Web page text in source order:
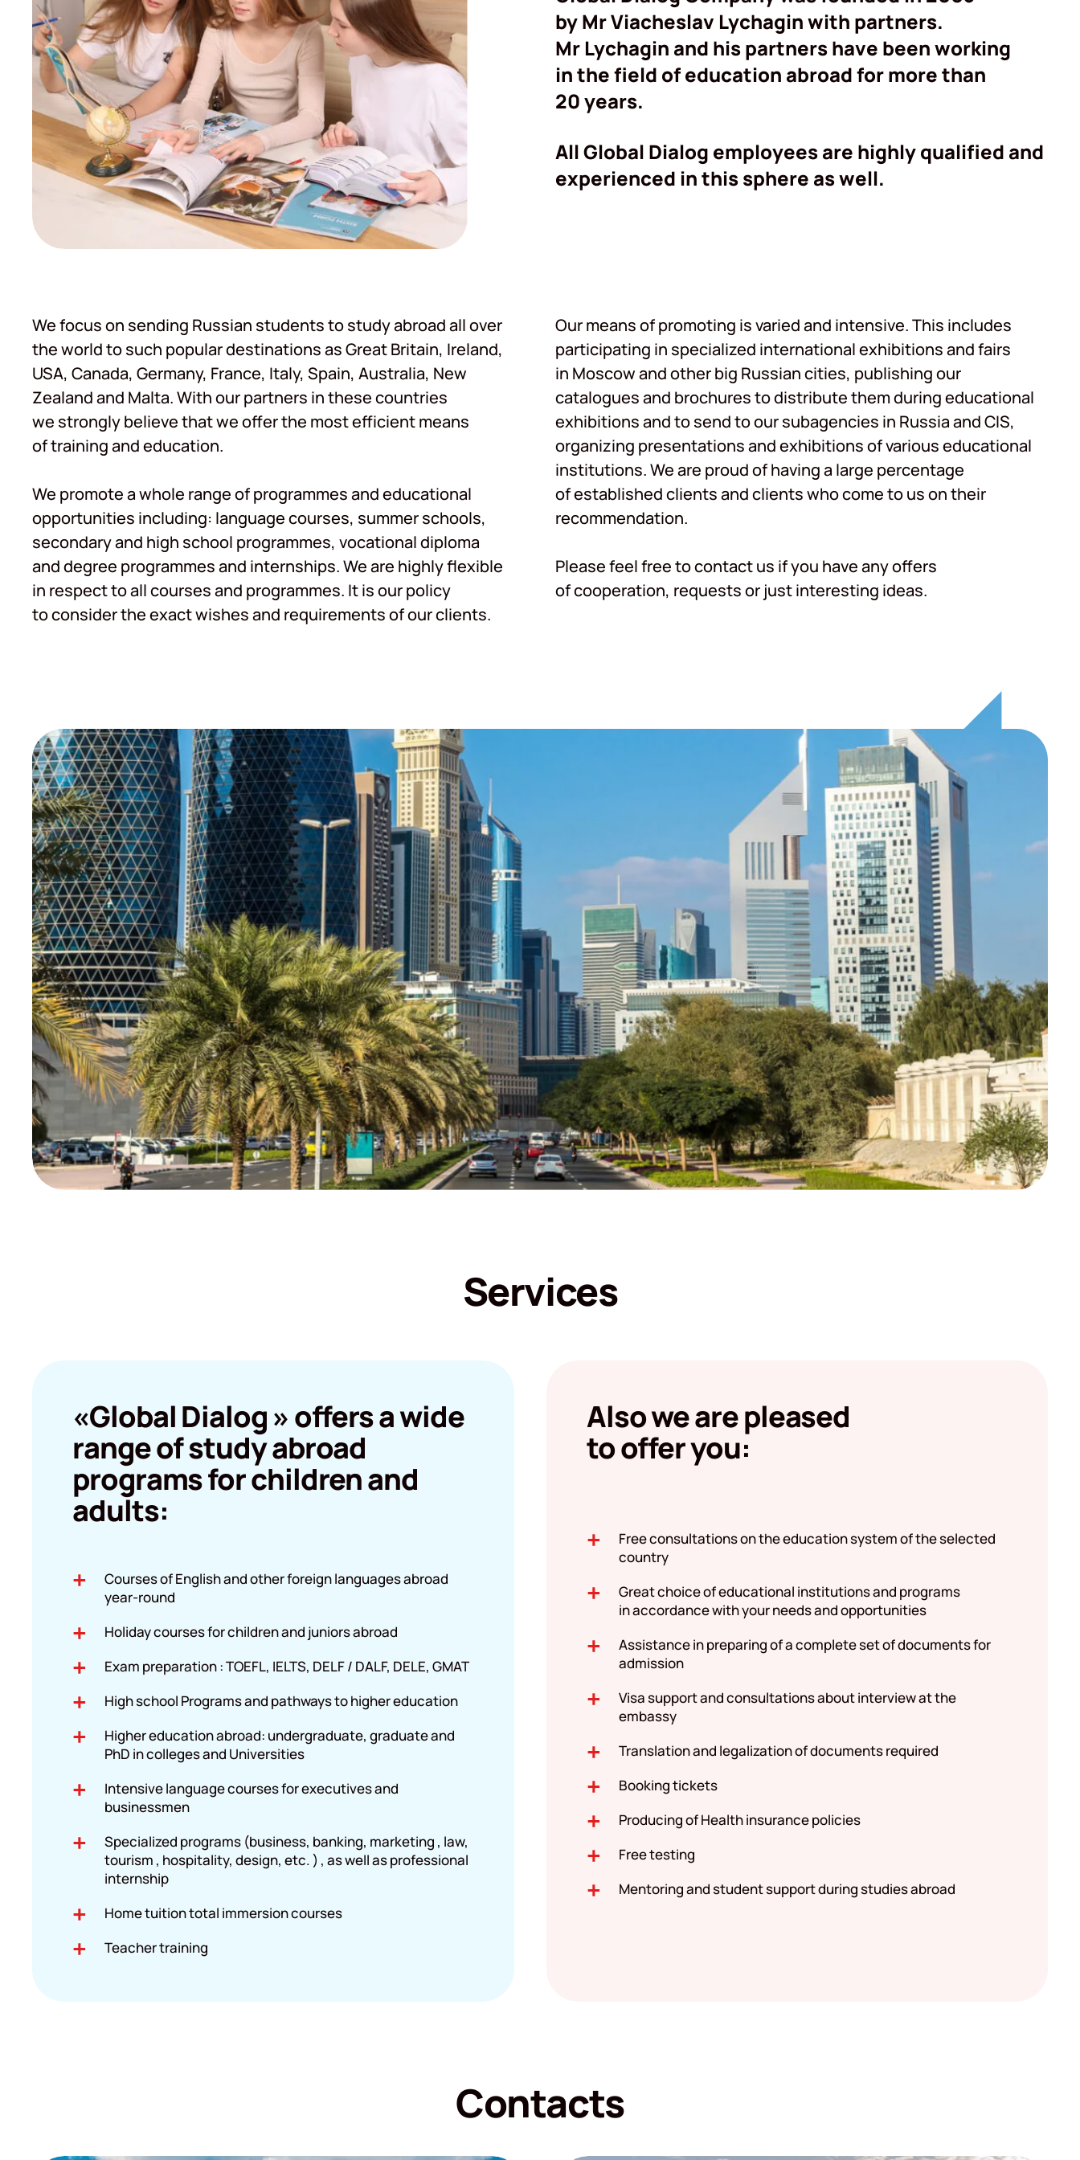
by Mr Viacheslav Lychagin with partners.
Mr Lychagin and his partners have been working
in the field of education abroad for more than
20 years.
All Global Dialog employees are highly qualified and
experienced in this sphere as well.
We focus on sending Russian students to study abroad all over
the world to such popular destinations as Great Britain, Ireland,
USA, Canada, Germany, France, Italy, Spain, Australia, New
Zealand and Malta. With our partners in these countries
we strongly believe that we offer the most efficient means
of training and education.
We promote a whole range of programmes and educational
opportunities including: language courses, summer schools,
secondary and high school programmes, vocational diploma
and degree programmes and internships. We are highly flexible
in respect to all courses and programmes. It is our policy
to consider the exact wishes and requirements of our clients.
Our means of promoting is varied and intensive. This includes
participating in specialized international exhibitions and fairs
in Moscow and other big Russian cities, publishing our
catalogues and brochures to distribute them during educational
exhibitions and to send to our subagencies in Russia and CIS,
organizing presentations and exhibitions of various educational
institutions. We are proud of having a large percentage
of established clients and clients who come to us on their
recommendation.
Please feel free to contact us if you have any offers
of cooperation, requests or just interesting ideas.
Services
«Global Dialog » offers a wide
range of study abroad
programs for children and
adults:
Courses of English and other foreign languages abroad
year-round
Holiday courses for children and juniors abroad
Exam preparation : TOEFL, IELTS, DELF / DALF, DELE, GMAT
High school Programs and pathways to higher education
Higher education abroad: undergraduate, graduate and
PhD in colleges and Universities
Intensive language courses for executives and
businessmen
Specialized programs (business, banking, marketing , law,
tourism , hospitality, design, etc. ) , as well as professional
internship
Home tuition total immersion courses
Teacher training
Also we are pleased
to offer you:
Free consultations on the education system of the selected
country
Great choice of educational institutions and programs
in accordance with your needs and opportunities
Assistance in preparing of a complete set of documents for
admission
Visa support and consultations about interview at the
embassy
Translation and legalization of documents required
Booking tickets
Producing of Health insurance policies
Free testing
Mentoring and student support during studies abroad
Contacts